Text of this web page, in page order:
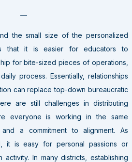
—
the small size of the personalized
that it is easier for educators to
for bite-sized pieces of operations,
process. Essentially, relationships
can replace top-down bureaucratic
are still challenges in distributing
everyone is working in the same
a commitment to alignment. As
it is easy for personal passions or
In many districts, establishing